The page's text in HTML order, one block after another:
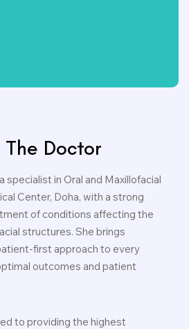
Doctor
specialist in Oral and Maxillofacial
Center, Doha, with a strong
of conditions affecting the
structures. She brings
first approach to every
outcomes and patient
to providing the highest